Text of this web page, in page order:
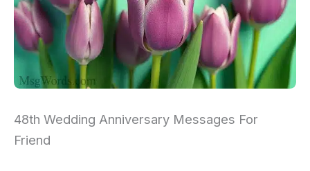
48th Wedding Anniversary Messages For
Friend